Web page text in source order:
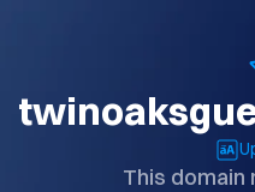
This domain